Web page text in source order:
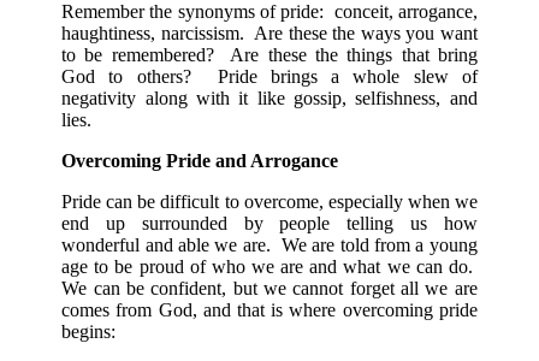
Remember the synonyms of pride: conceit, arrogance,
haughtiness, narcissism. Are these the ways you want
to be remembered? Are these the things that bring
God to others? Pride brings a whole slew of
negativity along with it like gossip, selfishness, and
lies.
Overcoming Pride and Arrogance
Pride can be difficult to overcome, especially when we
end up surrounded by people telling us how
wonderful and able we are. We are told from a young
age to be proud of who we are and what we can do.
We can be confident, but we cannot forget all we are
comes from God, and that is where overcoming pride
begins: